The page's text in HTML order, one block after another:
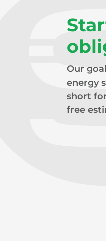
Our
energy
short
free